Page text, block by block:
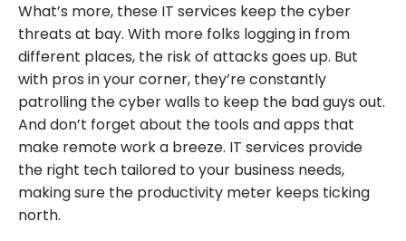
What’s more, these IT services keep the cyber
threats at bay. With more folks logging in from
different places, the risk of attacks goes up. But
with pros in your corner, they’re constantly
patrolling the cyber walls to keep the bad guys out.
And don’t forget about the tools and apps that
make remote work a breeze. IT services provide
the right tech tailored to your business needs,
making sure the productivity meter keeps ticking
north.